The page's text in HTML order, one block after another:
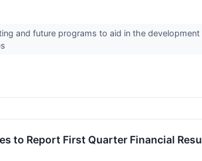
and future programs to aid in the
to Report First Quarter Financial